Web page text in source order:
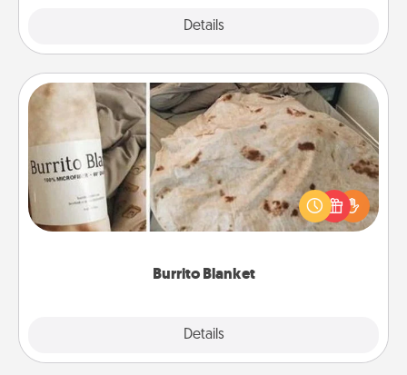
Details
Burrito Blanket
Details
Burrito Blanket
A Burrito Blanket makes the perfect gift for the
foodie who loves to cozy up.